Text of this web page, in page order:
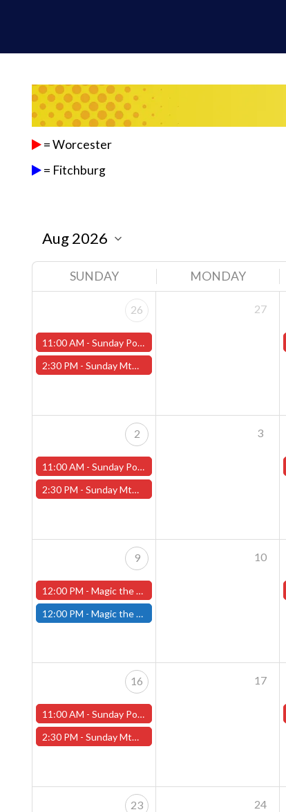
= Worcester
= Fitchburg
SUNDAY MONDAY
26
11:00 AM -Sunday Pokemon League -FREE- (Worcester Store)
2:30 PM -Sunday MtG Commander League -FREE- (Worcester Store)
27
2
11:00 AM -Sunday Pokemon League -FREE- (Worcester Store)
2:30 PM -Sunday MtG Commander League -FREE- (Worcester Store)
3
9
12:00 PM -Magic the Gathering The Hobbit Pre-Release Tournament - Sunday, August 9th - Worcester Store
12:00 PM -Magic the Gathering THE HOBBIT Pre-Release Tournament Sunday, Sealed Deck, August 9th, 12:00pm-5:00pm - (FITCHBURG STORE)
10
16
11:00 AM -Sunday Pokemon League -FREE- (Worcester Store)
2:30 PM -Sunday MtG Commander League -FREE- (Worcester Store)
17
23 24